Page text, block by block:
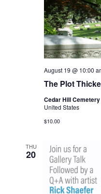
The Plot
August 19 @ 10:00
Cedar Hill
United States
$10.00
THU
20